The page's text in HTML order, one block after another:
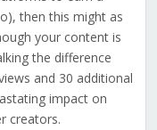
then this might as
your content is
the difference
and 30 additional
impact on
creators.